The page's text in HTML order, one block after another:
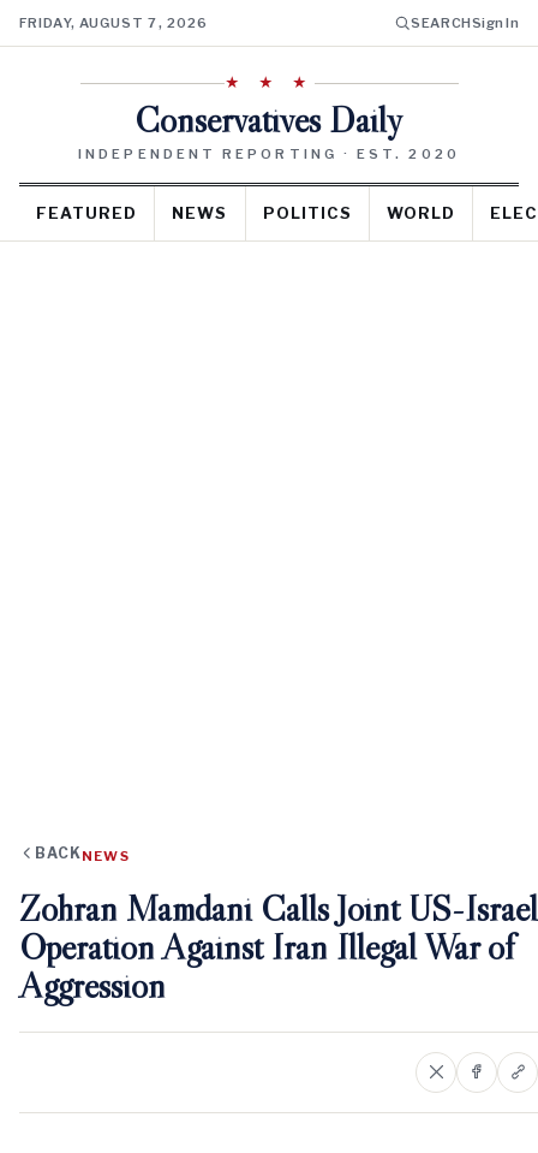
FRIDAY, AUGUST 7, 2026 SEARCHSign In
★ ★ ★
Conservatives Daily
INDEPENDENT REPORTING · EST. 2020
FEATURED NEWS POLITICS WORLD
BACK NEWS
Zohran Mamdani Calls Joint US-Israel
Operation Against Iran Illegal War of
Aggression